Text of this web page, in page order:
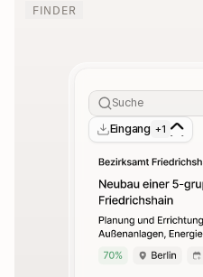
Suche
Eingang +1
FINDER